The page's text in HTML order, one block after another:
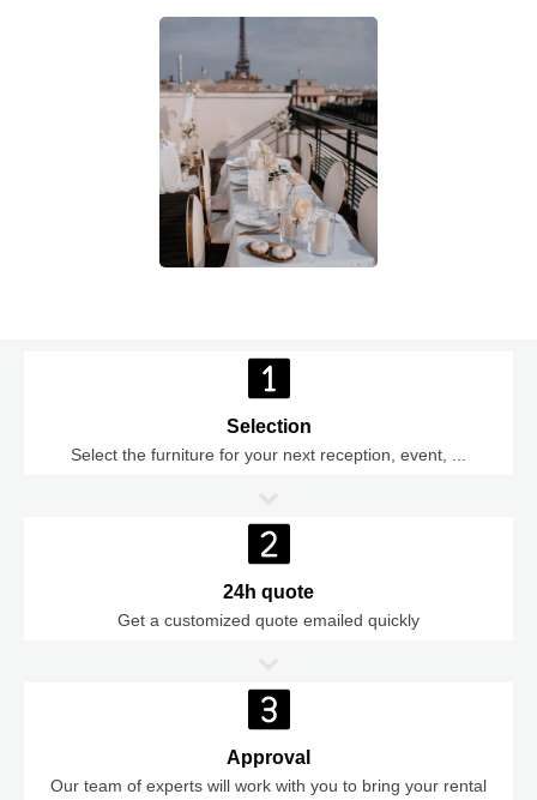
Selection
Select the furniture for your next reception, event, ...
24h quote
Get a customized quote emailed quickly
Approval
Our team of experts will work with you to bring your rental